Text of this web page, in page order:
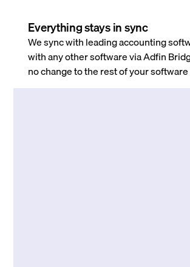
Everything stays in sync
We sync with leading accounting
with any other software via Adfin
no change to the rest of your